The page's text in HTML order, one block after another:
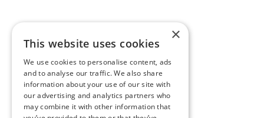
×
This website uses cookies
We use cookies to personalise content, ads
and to analyse our traffic. We also share
information about your use of our site with
our advertising and analytics partners who
may combine it with other information that